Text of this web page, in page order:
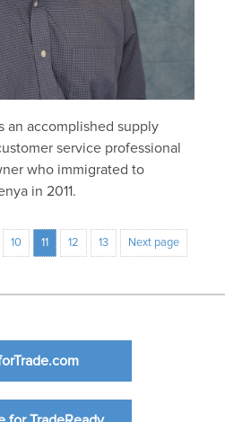
an accomplished supply
service professional
who immigrated to
in 2011.
10 11 12 13 Next page